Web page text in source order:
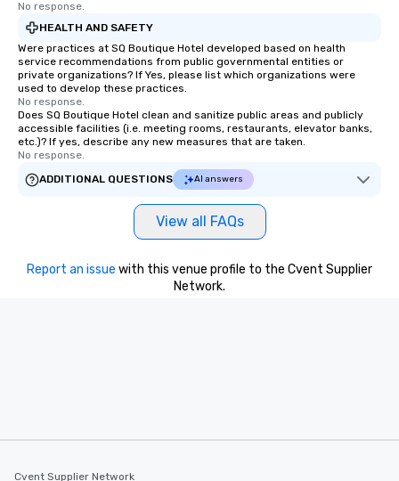
No response.
HEALTH AND SAFETY
Were practices at SQ Boutique Hotel developed based on health
service recommendations from public governmental entities or
private organizations? If Yes, please list which organizations were
used to develop these practices.
No response.
Does SQ Boutique Hotel clean and sanitize public areas and publicly
accessible facilities (i.e. meeting rooms, restaurants, elevator banks,
etc.)? If yes, describe any new measures that are taken.
No response.
ADDITIONAL QUESTIONS
AI answers
View all FAQs
Report an issue with this venue profile to the Cvent Supplier
Network.
Cvent Supplier Network